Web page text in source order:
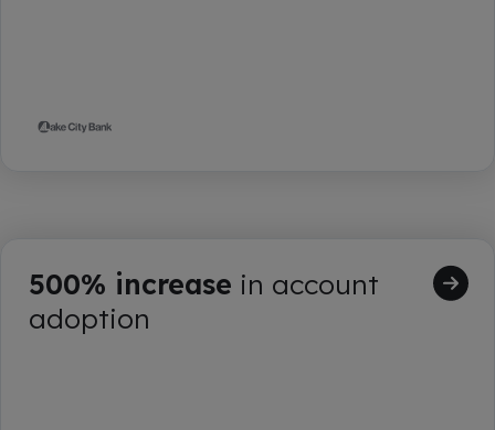
500% increase in account
adoption